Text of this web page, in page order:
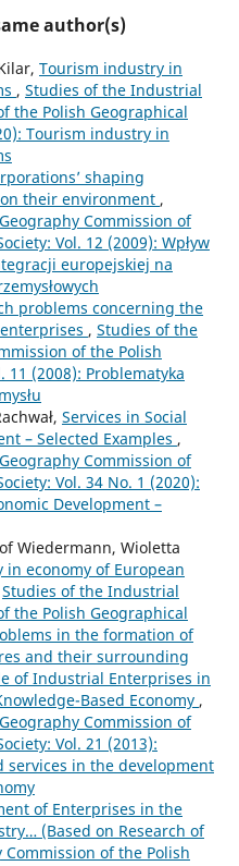
author(s)
Tourism industry in
, Studies of the Industrial
the Polish Geographical
Tourism industry in
shaping
their environment ,
Commission of
Vol. 12 (2009): Wpływ
europejskiej na
problems concerning the
, Studies of the
of the Polish
11 (2008): Problematyka
Services in Social
– Selected Examples ,
Commission of
Vol. 34 No. 1 (2020):
Development –
Wiedermann, Wioletta
economy of European
Studies of the Industrial
the Polish Geographical
in the formation of
and their surrounding
of Industrial Enterprises in
Based Economy ,
Commission of
Vol. 21 (2013):
services in the development
of Enterprises in the
(Based on Research of
of the Polish